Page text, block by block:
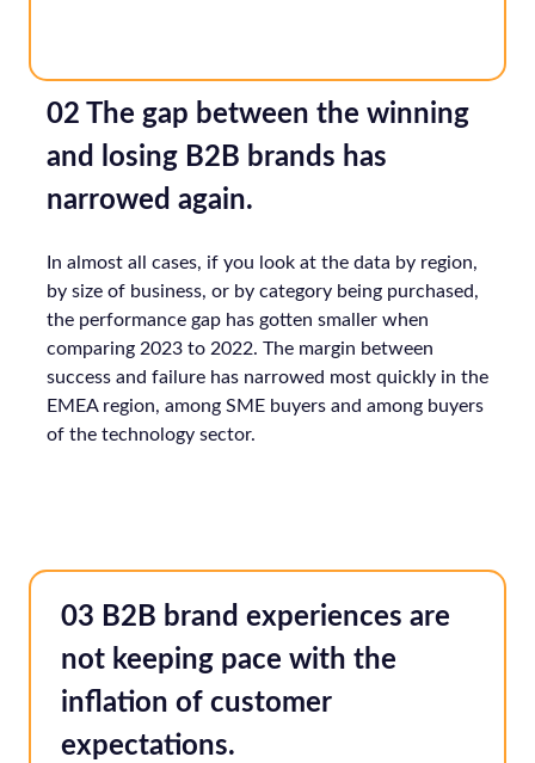
02 The gap between the winning
and losing B2B brands has
narrowed again.
In almost all cases, if you look at the data by region,
by size of business, or by category being purchased,
the performance gap has gotten smaller when
comparing 2023 to 2022. The margin between
success and failure has narrowed most quickly in the
EMEA region, among SME buyers and among buyers
of the technology sector.
03 B2B brand experiences are
not keeping pace with the
inflation of customer
expectations.